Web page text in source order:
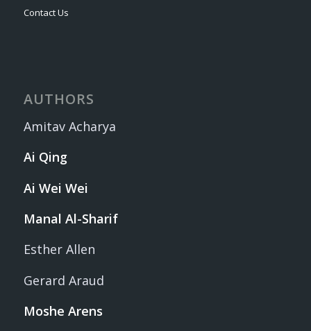
Contact Us
AUTHORS
Amitav Acharya
Ai Qing
Ai Wei Wei
Manal Al-Sharif
Esther Allen
Gerard Araud
Moshe Arens